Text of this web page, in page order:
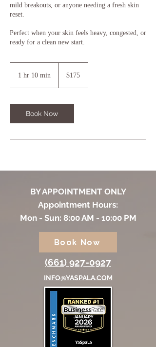
mild breakouts, or anyone needing a fresh skin
reset.
Perfect when your skin feels heavy, congested, or
ready for a clean new start.
1 hr 10 min
0
m
i
dollars$175
Book Now
BY APPOINTMENT ONLY
Appointment Hours:
Mon - Sun: 8:00 AM - 10:00 PM
Book Now
(661) 927-0927
INFO@YASPALA.COM